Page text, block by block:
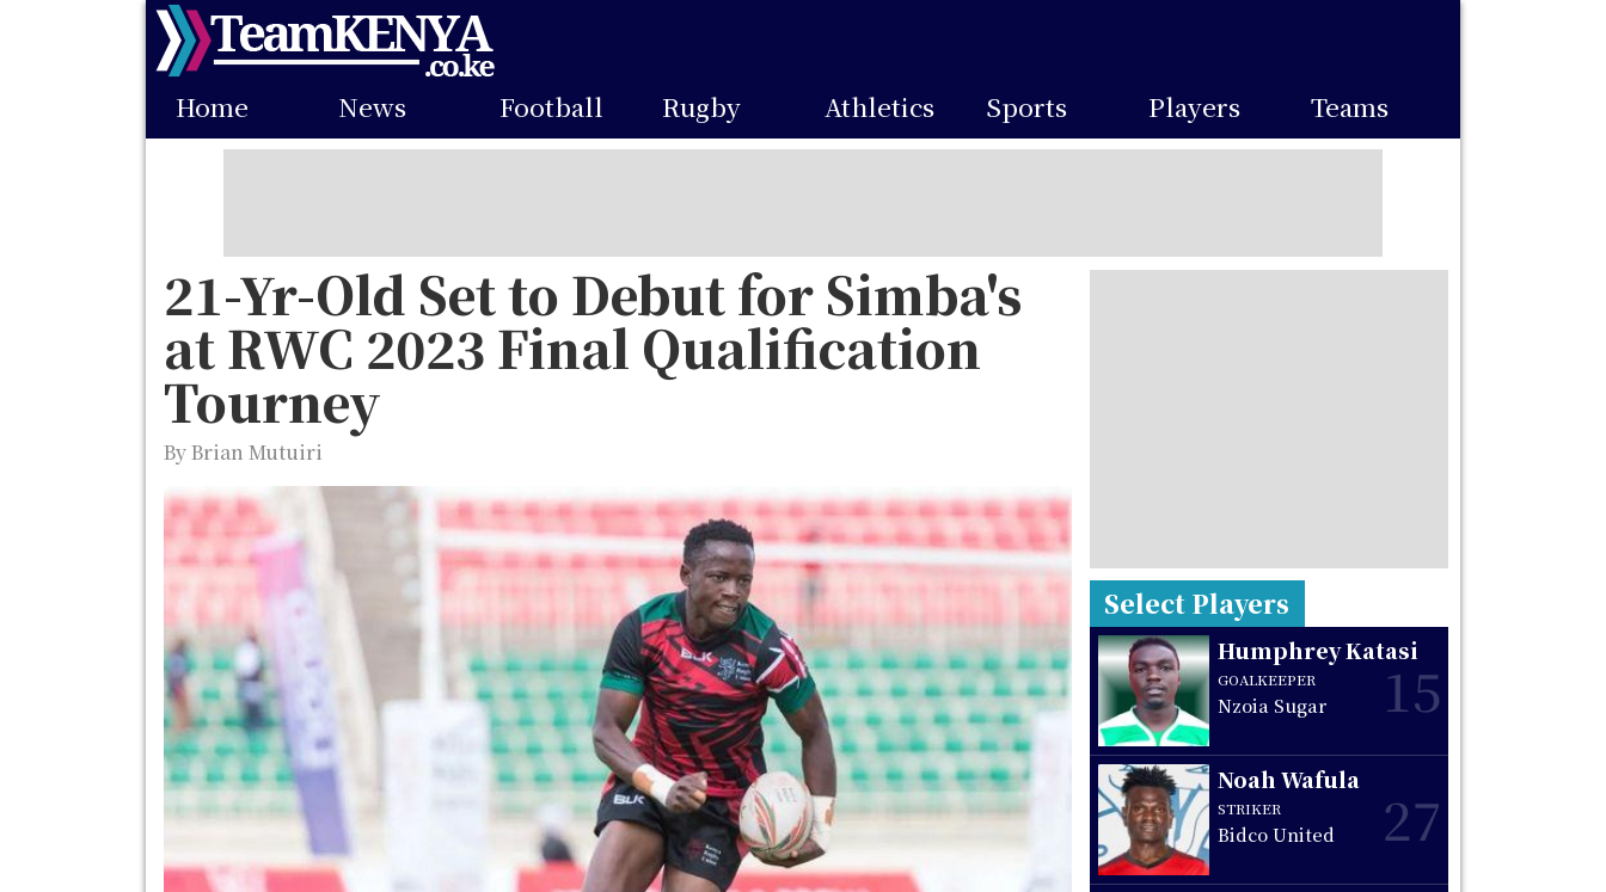
Skip
to
main
content
Main
navigation
Home News Football Rugby Athletics Sports Players Teams
21-Yr-Old Set to Debut for Simba's
at RWC 2023 Final Qualification
Tourney
By Brian Mutuiri
Select Players
Humphrey Katasi
GOALKEEPER
Nzoia Sugar 15
Noah Wafula
STRIKER
Bidco United 27